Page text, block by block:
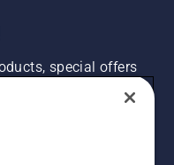
special offers
UP